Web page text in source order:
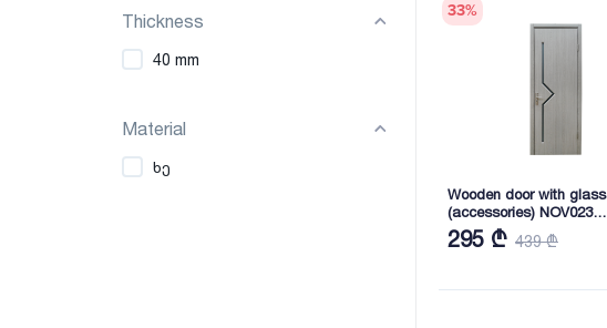
Thickness
40 mm
Material
ხე
33%
Wooden door with glass
(accessories) NOV023
2165X745X40 (LJ4271)
295 ₾ 439 ₾